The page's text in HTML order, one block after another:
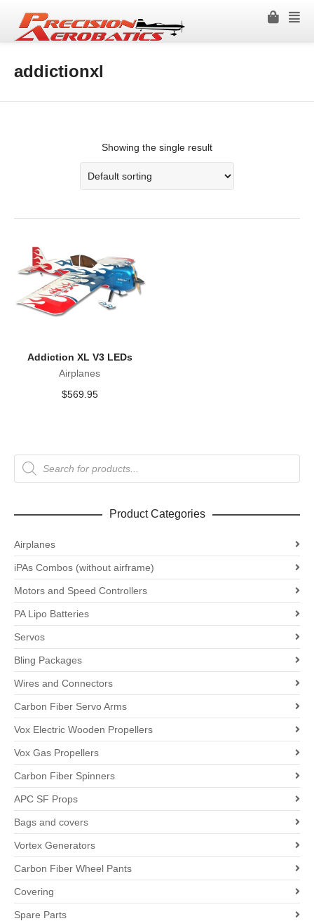
addictionxl
Showing the single result
Addiction XL V3 LEDs
Airplanes
$569.95
Products
search
Product Categories
Airplanes
iPAs Combos (without airframe)
Motors and Speed Controllers
PA Lipo Batteries
Servos
Bling Packages
Wires and Connectors
Carbon Fiber Servo Arms
Vox Electric Wooden Propellers
Vox Gas Propellers
Carbon Fiber Spinners
APC SF Props
Bags and covers
Vortex Generators
Carbon Fiber Wheel Pants
Covering
Spare Parts